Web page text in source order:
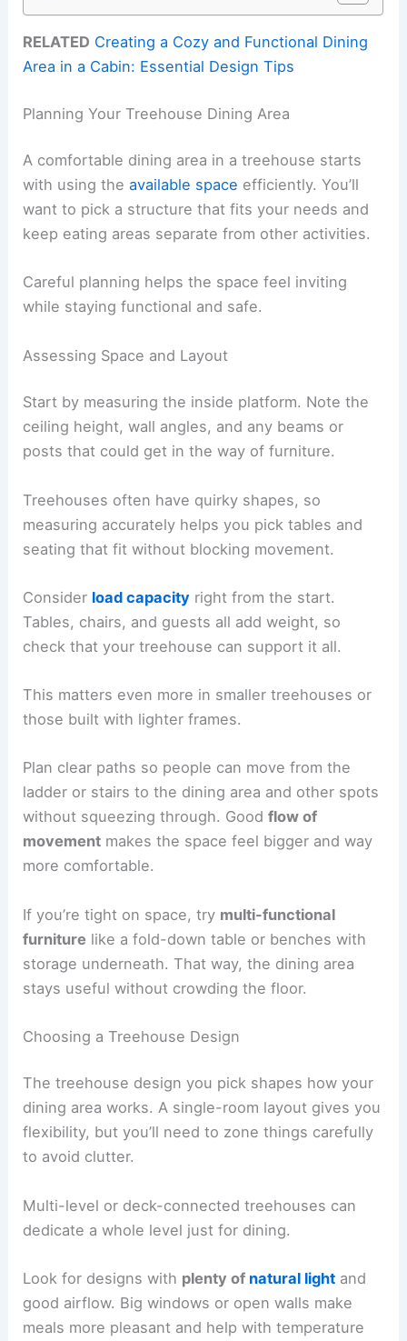
RELATED Creating a Cozy and Functional Dining
Area in a Cabin: Essential Design Tips
Planning Your Treehouse Dining Area
A comfortable dining area in a treehouse starts
with using theavailable space efficiently. You’ll
want to pick a structure that fits your needs and
keep eating areas separate from other activities.
Careful planning helps the space feel inviting
while staying functional and safe.
Assessing Space and Layout
Start by measuring the inside platform. Note the
ceiling height, wall angles, and any beams or
posts that could get in the way of furniture.
Treehouses often have quirky shapes, so
measuring accurately helps you pick tables and
seating that fit without blocking movement.
Consider load capacity right from the start.
Tables, chairs, and guests all add weight, so
check that your treehouse can support it all.
This matters even more in smaller treehouses or
those built with lighter frames.
Plan clear paths so people can move from the
ladder or stairs to the dining area and other spots
without squeezing through. Goodflow of
movement makes the space feel bigger and way
more comfortable.
If you’re tight on space, try multi-functional
furniture like a fold-down table or benches with
storage underneath. That way, the dining area
stays useful without crowding the floor.
Choosing a Treehouse Design
The treehouse design you pick shapes how your
dining area works. A single-room layout gives you
flexibility, but you’ll need to zone things carefully
to avoid clutter.
Multi-level or deck-connected treehouses can
dedicate a whole level just for dining.
Look for designs with plenty of natural light and
good airflow. Big windows or open walls make
meals more pleasant and help with temperature